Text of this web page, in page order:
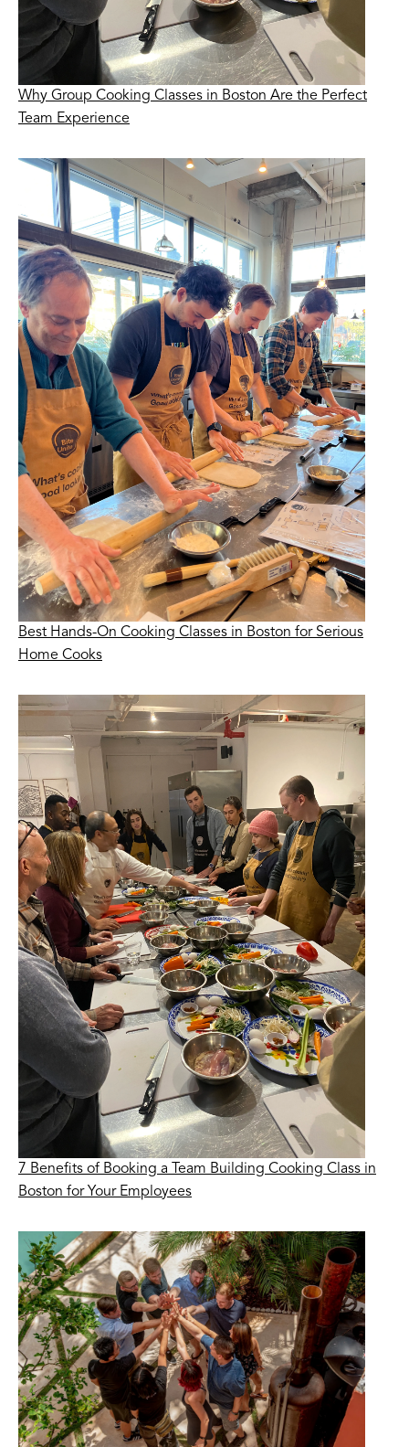
Why Group Cooking Classes in Boston Are the Perfect
Team Experience
Best Hands-On Cooking Classes in Boston for Serious
Home Cooks
7 Benefits of Booking a Team Building Cooking Class in
Boston for Your Employees